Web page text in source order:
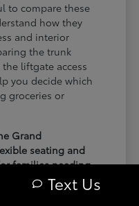
to compare these
how they
and interior
the trunk
liftgate access
you decide which
groceries or
Grand
seating and
families needing
for school runs.
Corolla andText Us